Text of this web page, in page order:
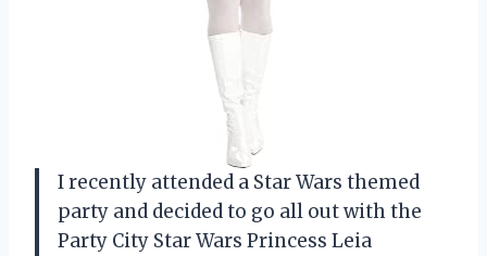
I recently attended a Star Wars themed
party and decided to go all out with the
Party City Star Wars Princess Leia